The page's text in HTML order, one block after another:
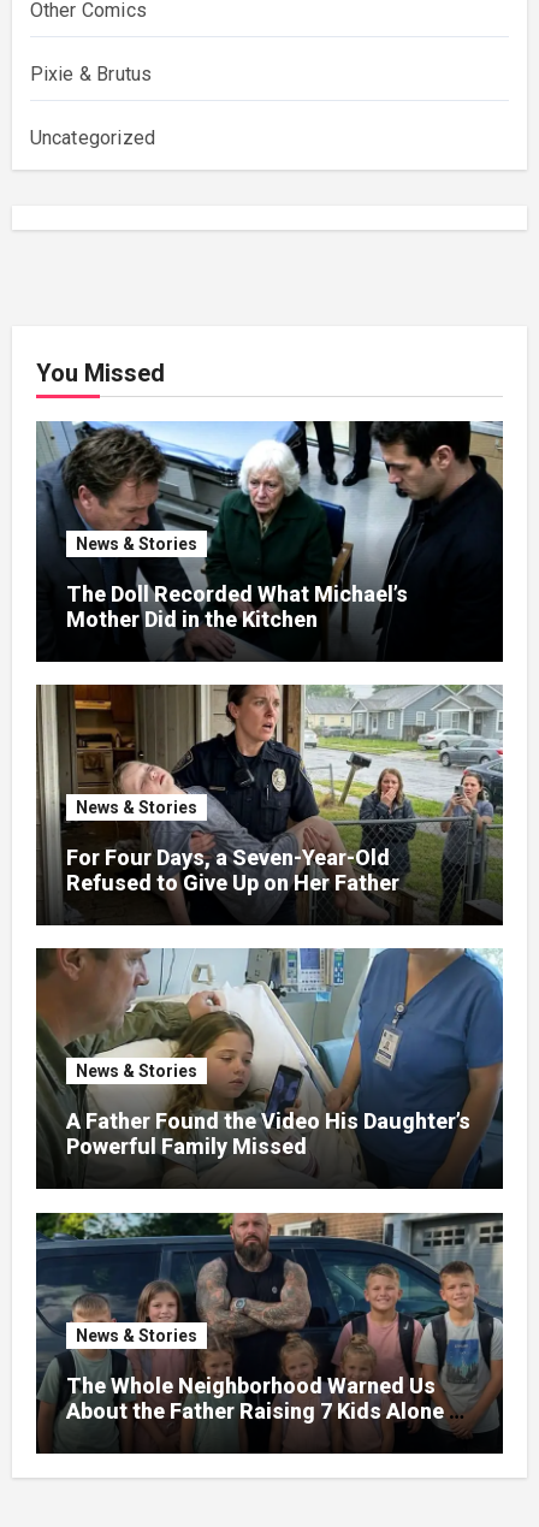
Other Comics
Pixie & Brutus
Uncategorized
You Missed
News & Stories
The Doll Recorded What Michael’s
Mother Did in the Kitchen
News & Stories
For Four Days, a Seven-Year-Old
Refused to Give Up on Her Father
News & Stories
A Father Found the Video His Daughter’s
Powerful Family Missed
News & Stories
The Whole Neighborhood Warned Us
About the Father Raising 7 Kids Alone –
But the Truth About His past Made Us
Gasp